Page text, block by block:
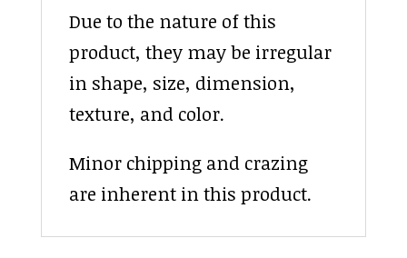
Due to the nature of this
product, they may be irregular
in shape, size, dimension,
texture, and color.
Minor chipping and crazing
are inherent in this product.